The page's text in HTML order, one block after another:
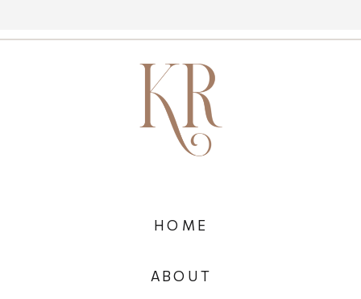
ABOUT
HOME